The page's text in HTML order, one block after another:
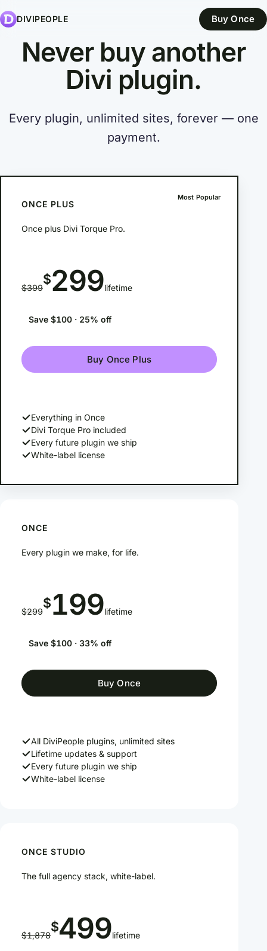
DIVIPEOPLE Buy Once
Never buy another
Divi plugin.
Every plugin, unlimited sites, forever — one
payment.
ONCE
Every plugin we make, for life.
$299
$199lifetime
Save $100 · 33% off
Buy Once
All DiviPeople plugins, unlimited sites
Lifetime updates & support
Every future plugin we ship
White-label license
Most Popular
ONCE PLUS
Once plus Divi Torque Pro.
$399
$299lifetime
Save $100 · 25% off
Buy Once Plus
Everything in Once
Divi Torque Pro included
Every future plugin we ship
White-label license
ONCE STUDIO
The full agency stack, white-label.
$1,878
$499lifetime